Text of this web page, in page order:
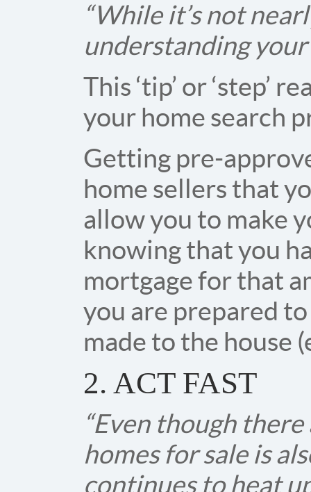
“While it’s not
understanding
This ‘tip’ or ‘step’
your home search
Getting pre-
home sellers that
allow you to make
knowing that you
mortgage for that
you are prepared
made to the house
2. ACT FAST
“Even though
homes for sale is
continues to heat